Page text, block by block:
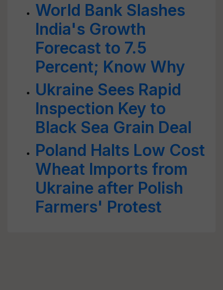
World Bank Slashes
India's Growth
Forecast to 7.5
Percent; Know Why
Ukraine Sees Rapid
Inspection Key to
Black Sea Grain Deal
Poland Halts Low Cost
Wheat Imports from
Ukraine after Polish
Farmers' Protest